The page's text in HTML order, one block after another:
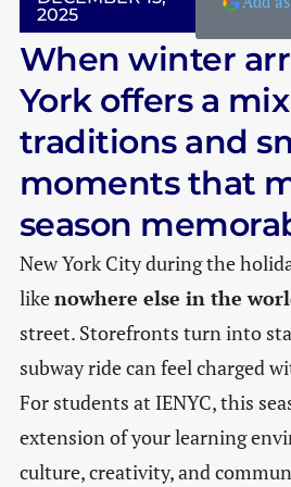
2025
When winter
York offers a
traditions and
moments that
season
New York City during the
likenowhere else in the
street. Storefronts turn into
subway ride can feel charged
For students at IENYC, this
extension of your learning
culture, creativity, and